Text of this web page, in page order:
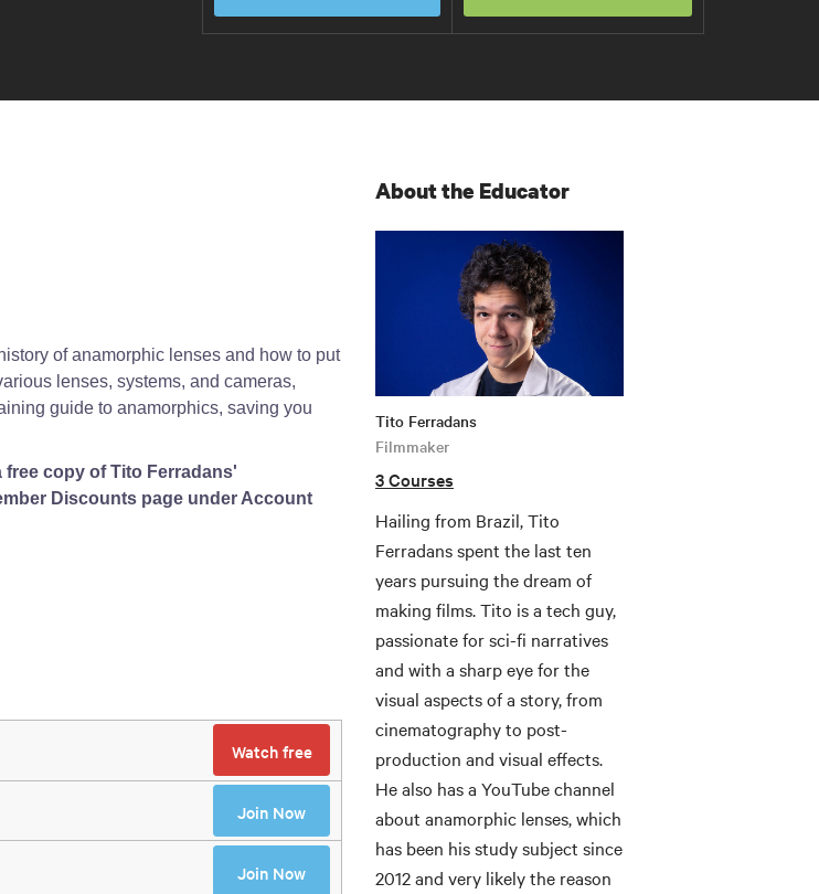
of anamorphic lenses and how to put
lenses, systems, and cameras,
guide to anamorphics, saving you
copy of Tito Ferradans'
Discounts page under Account
Watch free
Join Now
Join Now
About the Educator
Tito Ferradans
Filmmaker
3 Courses
Hailing from Brazil, Tito
Ferradans spent the last ten
years pursuing the dream of
making films. Tito is a tech guy,
passionate for sci-fi narratives
and with a sharp eye for the
visual aspects of a story, from
cinematography to post-
production and visual effects.
He also has a YouTube channel
about anamorphic lenses, which
has been his study subject since
2012 and very likely the reason